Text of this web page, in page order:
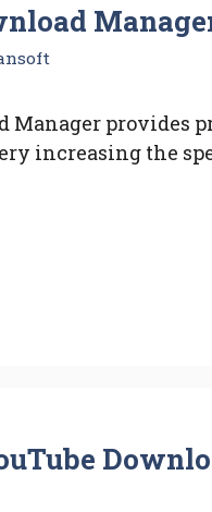
Manager provides
increasing the